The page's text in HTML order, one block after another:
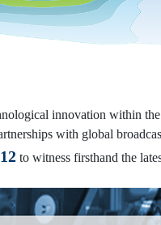
innovation within
with global
to witness firsthand the